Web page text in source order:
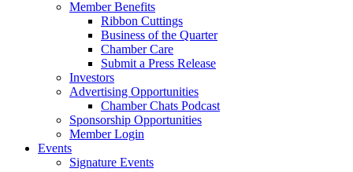
Member Benefits
Ribbon Cuttings
Business of the Quarter
Chamber Care
Submit a Press Release
Investors
Advertising Opportunities
Chamber Chats Podcast
Sponsorship Opportunities
Member Login
Events
Signature Events